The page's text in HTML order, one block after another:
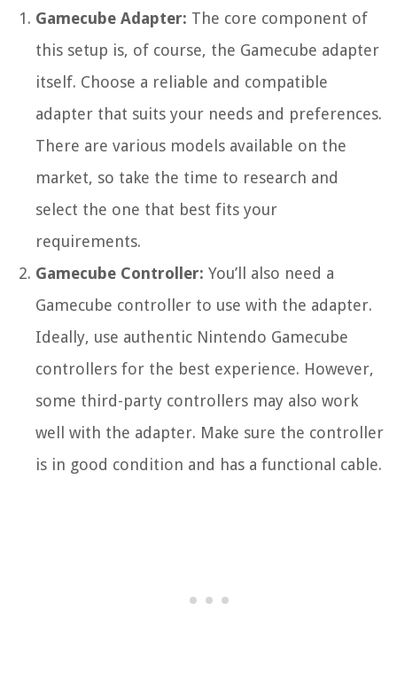
Gamecube Adapter: The core component of
this setup is, of course, the Gamecube adapter
itself. Choose a reliable and compatible
adapter that suits your needs and preferences.
There are various models available on the
market, so take the time to research and
select the one that best fits your
requirements.
Gamecube Controller: You’ll also need a
Gamecube controller to use with the adapter.
Ideally, use authentic Nintendo Gamecube
controllers for the best experience. However,
some third-party controllers may also work
well with the adapter. Make sure the controller
is in good condition and has a functional cable.